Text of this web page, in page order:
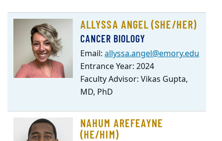
ALLYSSA ANGEL (SHE/HER)
CANCER BIOLOGY
Email: allyssa.angel@emory.edu
Entrance Year: 2024
Faculty Advisor: Vikas Gupta,
MD, PhD
NAHUM AREFEAYNE
(HE/HIM)